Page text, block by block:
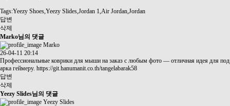
Tags:Yeezy Shoes,Yeezy Slides,Jordan 1,Air Jordan,Jordan
답변
삭제
Marko님의 댓글
Marko
26-04-11 20:14
Профессиональные коврики для мыши на заказ с любым фото — отличная идея для под
арка геймеру. https://git.hanumanit.co.th/tangelabarak58
답변
삭제
Yeezy Slides님의 댓글
Yeezy Slides